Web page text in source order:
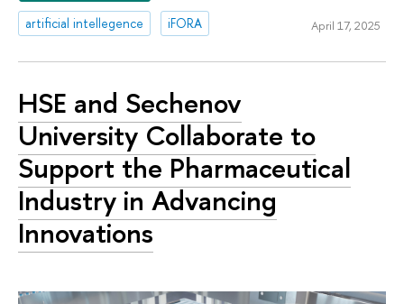
artificial intellegence iFORA April 17, 2025
HSE and Sechenov
University Collaborate to
Support the Pharmaceutical
Industry in Advancing
Innovations